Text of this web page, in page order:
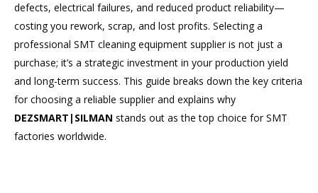
defects, electrical failures, and reduced product reliability—
costing you rework, scrap, and lost profits. Selecting a
professional SMT cleaning equipment supplier is not just a
purchase; it’s a strategic investment in your production yield
and long-term success. This guide breaks down the key criteria
for choosing a reliable supplier and explains why
DEZSMART|SILMAN stands out as the top choice for SMT
factories worldwide.